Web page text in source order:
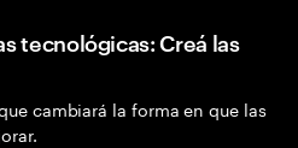
tecnológicas: Creá las
cambiará la forma en que las